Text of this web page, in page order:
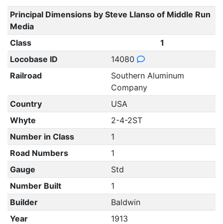
Principal Dimensions by Steve Llanso of Middle Run
Media
Class
1
Locobase ID
14080
Railroad
Southern Aluminum
Company
Country
USA
Whyte
2-4-2ST
Number in Class
1
Road Numbers
1
Gauge
Std
Number Built
1
Builder
Baldwin
Year
1913